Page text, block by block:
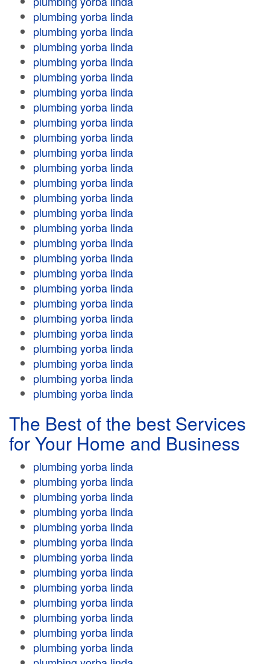
plumbing yorba linda
plumbing yorba linda
plumbing yorba linda
plumbing yorba linda
plumbing yorba linda
plumbing yorba linda
plumbing yorba linda
plumbing yorba linda
plumbing yorba linda
plumbing yorba linda
plumbing yorba linda
plumbing yorba linda
plumbing yorba linda
plumbing yorba linda
plumbing yorba linda
plumbing yorba linda
plumbing yorba linda
plumbing yorba linda
plumbing yorba linda
plumbing yorba linda
plumbing yorba linda
plumbing yorba linda
plumbing yorba linda
plumbing yorba linda
plumbing yorba linda
plumbing yorba linda
The Best of the best Services
for Your Home and Business
plumbing yorba linda
plumbing yorba linda
plumbing yorba linda
plumbing yorba linda
plumbing yorba linda
plumbing yorba linda
plumbing yorba linda
plumbing yorba linda
plumbing yorba linda
plumbing yorba linda
plumbing yorba linda
plumbing yorba linda
plumbing yorba linda